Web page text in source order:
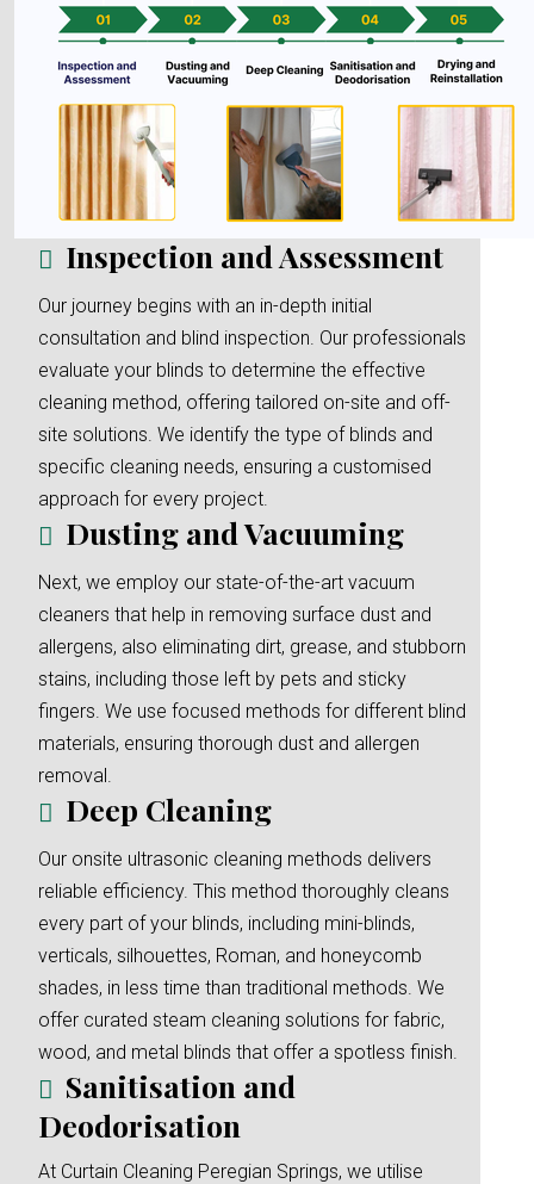
Inspection and Assessment
Our journey begins with an in-depth initial
consultation and blind inspection. Our professionals
evaluate your blinds to determine the effective
cleaning method, offering tailored on-site and off-
site solutions. We identify the type of blinds and
specific cleaning needs, ensuring a customised
approach for every project.
Dusting and Vacuuming
Next, we employ our state-of-the-art vacuum
cleaners that help in removing surface dust and
allergens, also eliminating dirt, grease, and stubborn
stains, including those left by pets and sticky
fingers. We use focused methods for different blind
materials, ensuring thorough dust and allergen
removal.
Deep Cleaning
Our onsite ultrasonic cleaning methods delivers
reliable efficiency. This method thoroughly cleans
every part of your blinds, including mini-blinds,
verticals, silhouettes, Roman, and honeycomb
shades, in less time than traditional methods. We
offer curated steam cleaning solutions for fabric,
wood, and metal blinds that offer a spotless finish.
Sanitisation and
Deodorisation
At Curtain Cleaning Peregian Springs, we utilise